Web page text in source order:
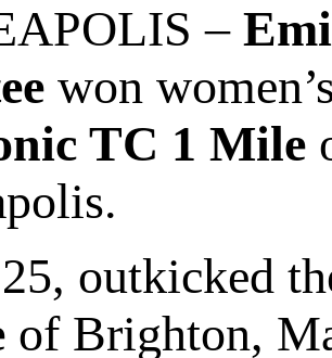
–
won
TC 1 Mile
outkicked
of Brighton,